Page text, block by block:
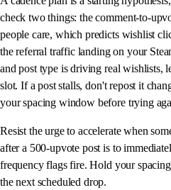
check two things: the comment-to-
people care, which predicts wishlist
the referral traffic landing on your
and post type is driving real wishlists,
slot. If a post stalls, don't repost it
your spacing window before trying
Resist the urge to accelerate when
after a 500-upvote post is to
frequency flags fire. Hold your
the next scheduled drop.